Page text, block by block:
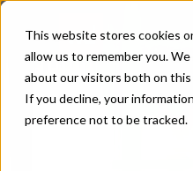
This website stores cookies
allow us to remember you.
about our visitors both on
If you decline, your
preference not to be tracked.
Skip
content